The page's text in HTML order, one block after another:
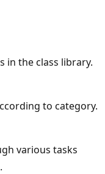
in the class library.
to category.
various tasks